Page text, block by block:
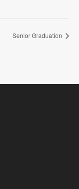
Senior Graduation